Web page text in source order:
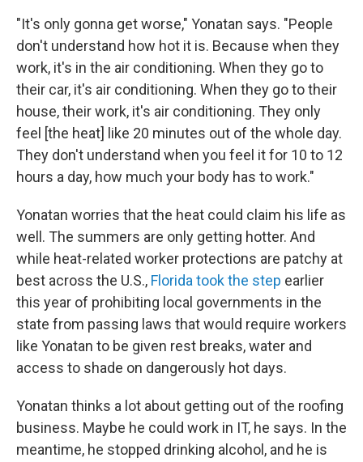
"It's only gonna get worse," Yonatan says. "People
don't understand how hot it is. Because when they
work, it's in the air conditioning. When they go to
their car, it's air conditioning. When they go to their
house, their work, it's air conditioning. They only
feel [the heat] like 20 minutes out of the whole day.
They don't understand when you feel it for 10 to 12
hours a day, how much your body has to work."
Yonatan worries that the heat could claim his life as
well. The summers are only getting hotter. And
while heat-related worker protections are patchy at
best across the U.S., Florida took the step earlier
this year of prohibiting local governments in the
state from passing laws that would require workers
like Yonatan to be given rest breaks, water and
access to shade on dangerously hot days.
Yonatan thinks a lot about getting out of the roofing
business. Maybe he could work in IT, he says. In the
meantime, he stopped drinking alcohol, and he is